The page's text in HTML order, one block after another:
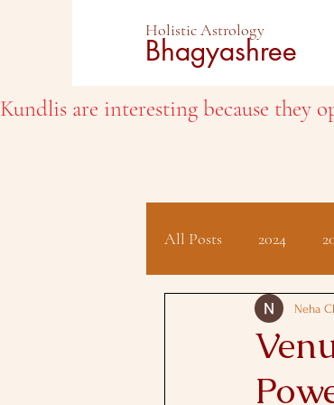
Holistic Astrology
Bhagyashree
Kundlis are interesting because they
All Posts 2024
Client Testimonials
Neha